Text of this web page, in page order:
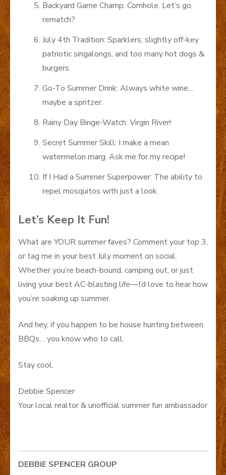
Backyard Game Champ: Cornhole. Let’s go,
rematch?
July 4th Tradition: Sparklers, slightly off-key
patriotic singalongs, and too many hot dogs &
burgers.
Go-To Summer Drink: Always white wine…
maybe a spritzer.
Rainy Day Binge-Watch: Virgin River!
Secret Summer Skill: I make a mean
watermelon marg. Ask me for my recipe!
If I Had a Summer Superpower: The ability to
repel mosquitos with just a look.
Let’s Keep It Fun!
What are YOUR summer faves? Comment your top 3,
or tag me in your best July moment on social.
Whether you’re beach-bound, camping out, or just
living your best AC-blasting life—I’d love to hear how
you’re soaking up summer.
And hey, if you happen to be house hunting between
BBQs… you know who to call.
Stay cool,
Debbie Spencer
Your local realtor & unofficial summer fun ambassador
DEBBIE SPENCER GROUP